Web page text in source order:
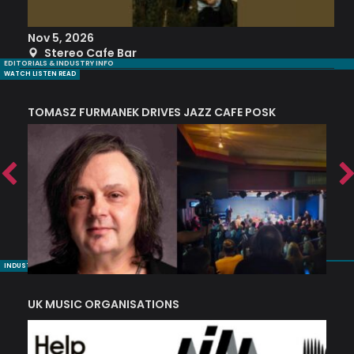
Nov 5, 2026
Stereo Cafe Bar
EDITORIALS & INDUSTRY INFO
WATCH LISTEN READ
TOMASZ FURMANEK DRIVES JAZZ CAFE POSK
INDUSTRY NUGGETS
UK MUSIC ORGANISATIONS